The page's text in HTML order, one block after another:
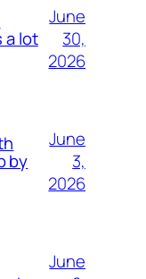
a lot
June
30,
2026
by
June
3,
2026
June